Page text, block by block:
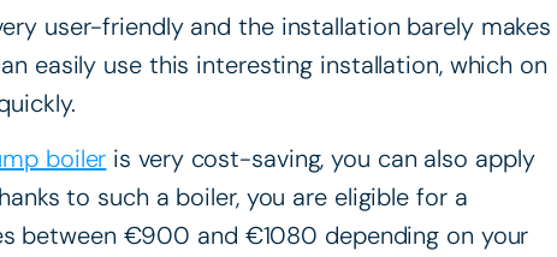
user-friendly and the installation barely makes
easily use this interesting installation, which on
boiler is very cost-saving, you can also apply
to such a boiler, you are eligible for a
between €900 and €1080 depending on your